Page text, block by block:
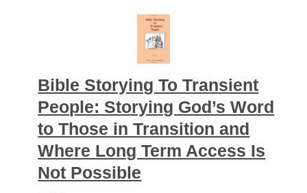
Bible Storying To Transient
People: Storying God’s Word
to Those in Transition and
Where Long Term Access Is
Not Possible